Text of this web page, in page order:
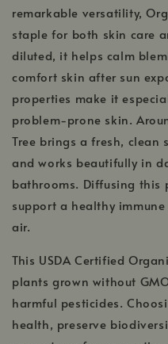
remarkable versatility,
staple for both skin care
diluted, it helps calm
comfort skin after sun
properties make it
problem-prone skin.
Tree brings a fresh, clean
and works beautifully in
bathrooms. Diffusing this
support a healthy
air.
This USDA Certified
plants grown without
harmful pesticides.
health, preserve